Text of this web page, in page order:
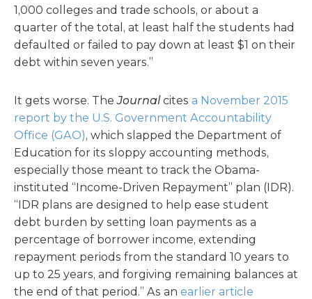
1,000 colleges and trade schools, or about a
quarter of the total, at least half the students had
defaulted or failed to pay down at least $1 on their
debt within seven years.”
It gets worse. TheJournalcites a November 2015
report by the U.S. Government Accountability
Office (GAO), which slapped the Department of
Education for its sloppy accounting methods,
especially those meant to track the Obama-
instituted “Income-Driven Repayment” plan (IDR).
“IDR plans are designed to help ease student
debt burden by setting loan payments as a
percentage of borrower income, extending
repayment periods from the standard 10 years to
up to 25 years, and forgiving remaining balances at
the end of that period.” As an earlier article